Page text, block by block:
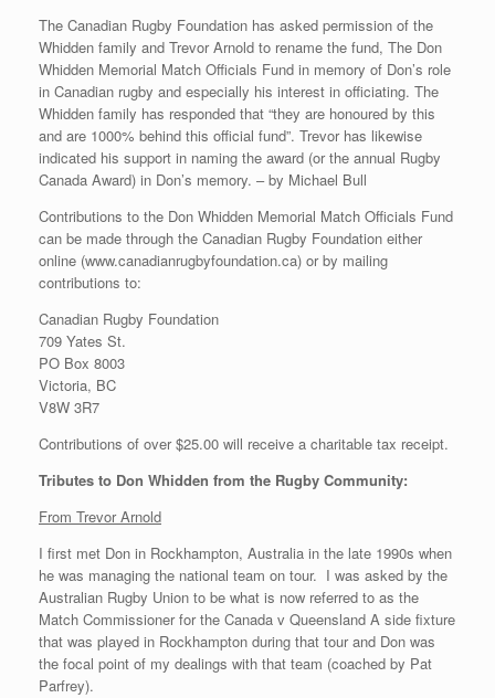
The Canadian Rugby Foundation has asked permission of the
Whidden family and Trevor Arnold to rename the fund, The Don
Whidden Memorial Match Officials Fund in memory of Don’s role
in Canadian rugby and especially his interest in officiating. The
Whidden family has responded that “they are honoured by this
and are 1000% behind this official fund”. Trevor has likewise
indicated his support in naming the award (or the annual Rugby
Canada Award) in Don’s memory. – by Michael Bull
Contributions to the Don Whidden Memorial Match Officials Fund
can be made through the Canadian Rugby Foundation either
online (www.canadianrugbyfoundation.ca) or by mailing
contributions to:
Canadian Rugby Foundation
709 Yates St.
PO Box 8003
Victoria, BC
V8W 3R7
Contributions of over $25.00 will receive a charitable tax receipt.
Tributes to Don Whidden from the Rugby Community:
From Trevor Arnold
I first met Don in Rockhampton, Australia in the late 1990s when
he was managing the national team on tour. I was asked by the
Australian Rugby Union to be what is now referred to as the
Match Commissioner for the Canada v Queensland A side fixture
that was played in Rockhampton during that tour and Don was
the focal point of my dealings with that team (coached by Pat
Parfrey).